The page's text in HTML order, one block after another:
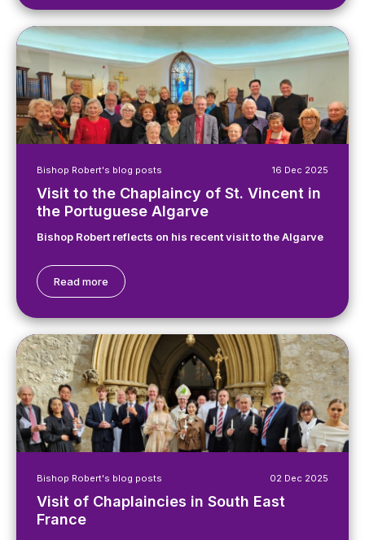
16 Dec 2025
Bishop Robert's blog posts
Visit to the Chaplaincy of St. Vincent in
the Portuguese Algarve
Bishop Robert reflects on his recent visit to the Algarve
Read more
02 Dec 2025
Bishop Robert's blog posts
Visit of Chaplaincies in South East
France